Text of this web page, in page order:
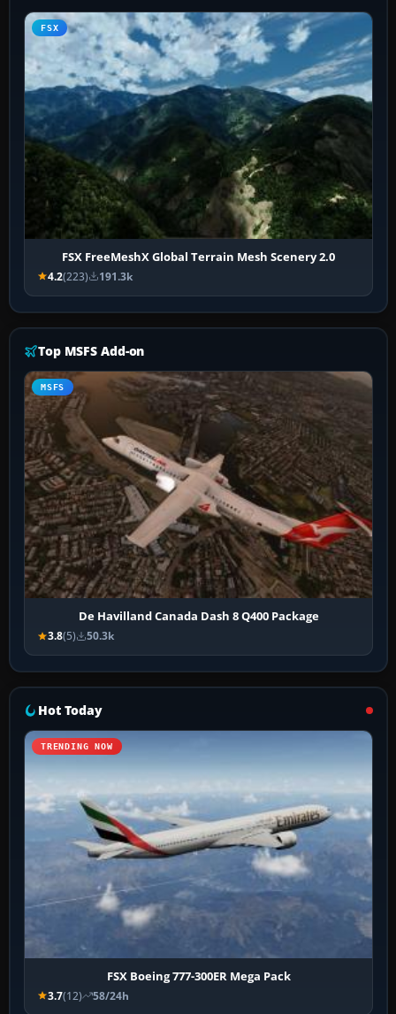
FSX
FSX FreeMeshX Global Terrain Mesh Scenery 2.0
4.2(223) 191.3k
Top MSFS Add-on
MSFS
De Havilland Canada Dash 8 Q400 Package
3.8(5) 50.3k
Hot Today
TRENDING NOW
FSX Boeing 777-300ER Mega Pack
3.7(12) 58/24h